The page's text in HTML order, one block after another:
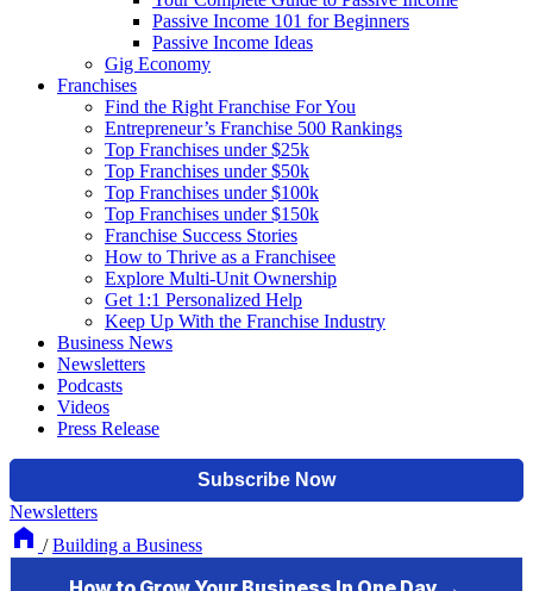
Passive Income 101 for Beginners
Passive Income Ideas
Gig Economy
Franchises
Find the Right Franchise For You
Entrepreneur’s Franchise 500 Rankings
Top Franchises under $25k
Top Franchises under $50k
Top Franchises under $100k
Top Franchises under $150k
Franchise Success Stories
How to Thrive as a Franchisee
Explore Multi-Unit Ownership
Get 1:1 Personalized Help
Keep Up With the Franchise Industry
Business News
Newsletters
Podcasts
Videos
Press Release
Newsletters
/ Building a Business